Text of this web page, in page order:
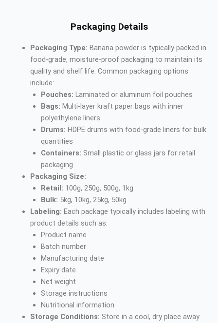
Packaging Details
Packaging Type: Banana powder is typically packed in
food-grade, moisture-proof packaging to maintain its
quality and shelf life. Common packaging options
include:
Pouches: Laminated or aluminum foil pouches
Bags: Multi-layer kraft paper bags with inner
polyethylene liners
Drums: HDPE drums with food-grade liners for bulk
quantities
Containers: Small plastic or glass jars for retail
packaging
Packaging Size:
Retail: 100g, 250g, 500g, 1kg
Bulk: 5kg, 10kg, 25kg, 50kg
Labeling: Each package typically includes labeling with
product details such as:
Product name
Batch number
Manufacturing date
Expiry date
Net weight
Storage instructions
Nutritional information
Storage Conditions: Store in a cool, dry place away